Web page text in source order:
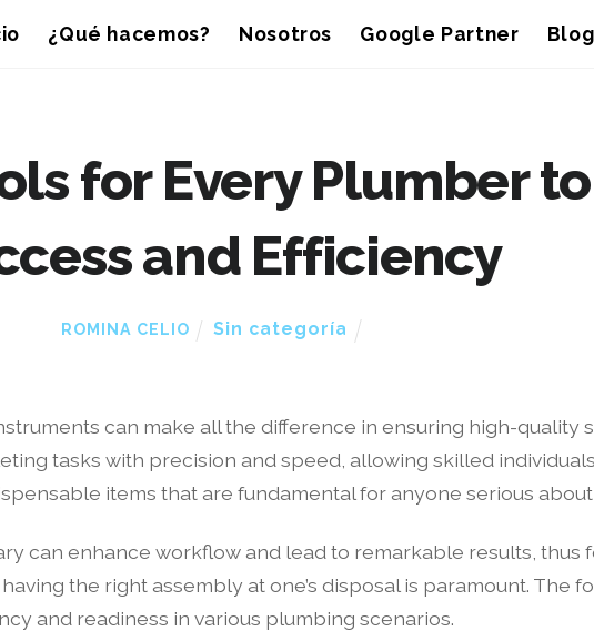
¿Qué hacemos? Nosotros Google Partner Blog
for Every Plumber
and Efficiency
ROMINA CELIO Sin categoría
can make all the difference in ensuring high-quality
tasks with precision and speed, allowing skilled
items that are fundamental for anyone serious
can enhance workflow and lead to remarkable results, thus
the right assembly at one’s disposal is paramount. The
and readiness in various plumbing scenarios.